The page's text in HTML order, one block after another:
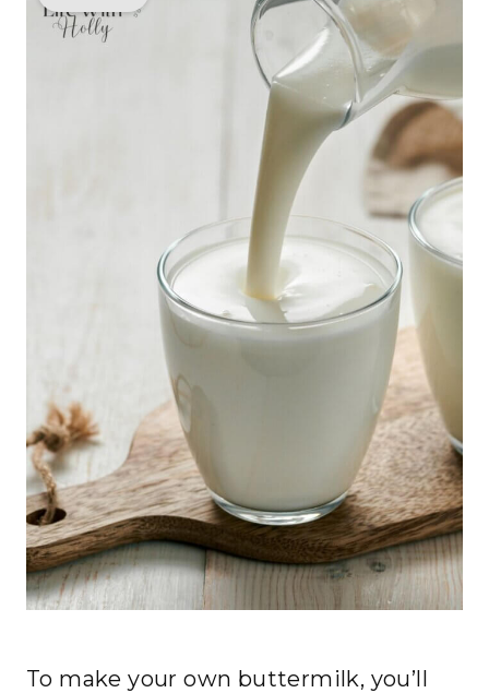
To make your own buttermilk, you’ll